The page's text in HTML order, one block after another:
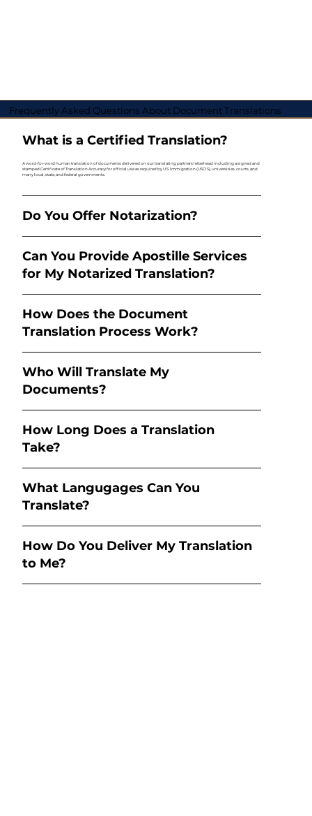
Frequently Asked Questions About Document Translations
What is a Certified Translation?
A word-for-word human translation of documents delivered on our translating partners letterhead including a signed and
stamped Certificate of Translation Accuracy for official use as required by U.S. Immigration (USCIS), universities, courts, and
many local, state, and federal governments.
Do You Offer Notarization?
Can You Provide Apostille Services
for My Notarized Translation?
How Does the Document
Translation Process Work?
Who Will Translate My
Documents?
How Long Does a Translation
Take?
What Langugages Can You
Translate?
How Do You Deliver My Translation
to Me?